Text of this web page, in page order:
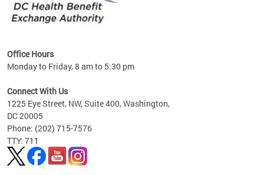
Office Hours
Monday to Friday, 8 am to 5:30 pm
Connect With Us
1225 Eye Street, NW, Suite 400, Washington,
DC 20005
Phone: (202) 715-7576
TTY: 711